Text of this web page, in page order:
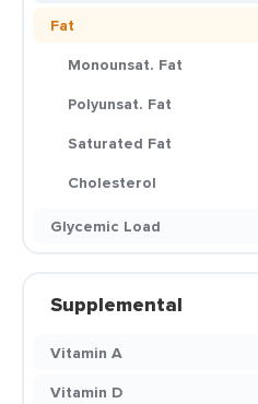
Fat
Monounsat. Fat
Polyunsat. Fat
Saturated Fat
Cholesterol
Glycemic Load
Supplemental
Vitamin A
Vitamin D